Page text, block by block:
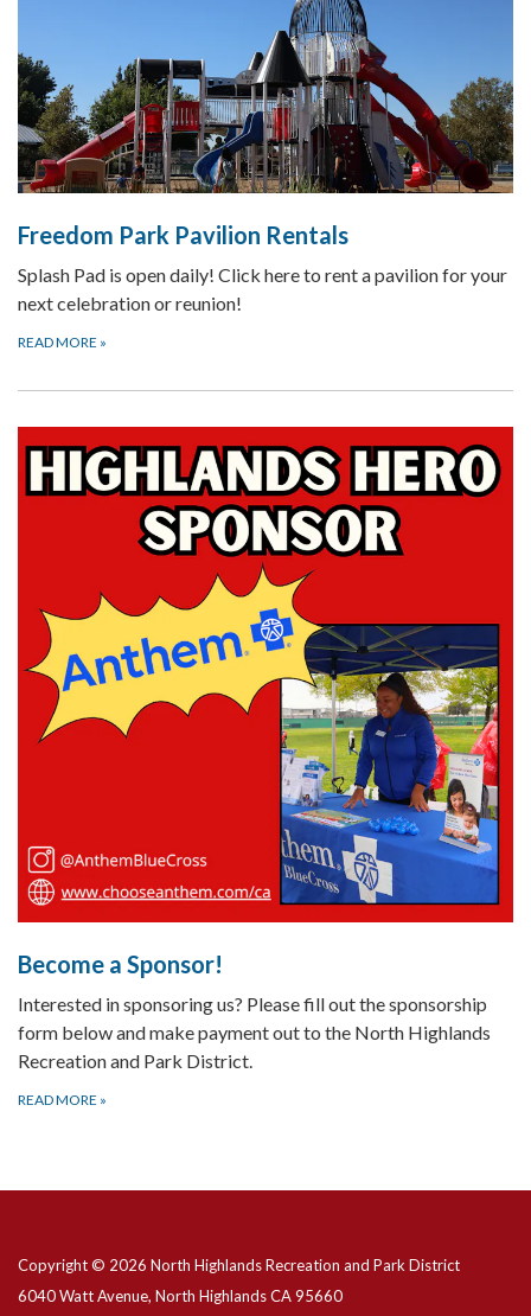
Freedom Park Pavilion Rentals
Splash Pad is open daily! Click here to rent a pavilion for your
next celebration or reunion!
READ MORE »
Become a Sponsor!
Interested in sponsoring us? Please fill out the sponsorship
form below and make payment out to the North Highlands
Recreation and Park District.
READ MORE »
Copyright © 2026 North Highlands Recreation and Park District
6040 Watt Avenue, North Highlands CA 95660